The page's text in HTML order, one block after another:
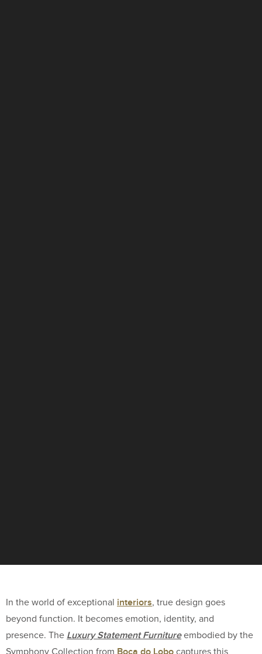
In the world of exceptional interiors, true design goes
beyond function. It becomes emotion, identity, and
presence. The Luxury Statement Furnitureembodied by the
Symphony Collection from Boca do Lobo captures this